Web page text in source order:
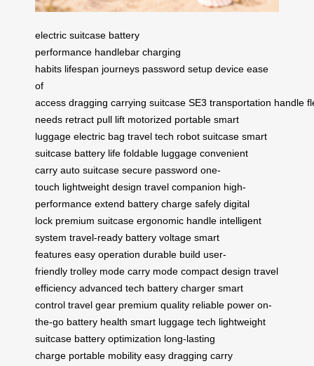
electric suitcase battery
performance handlebar charging
habits lifespan journeys password setup device ease
of
access dragging carrying suitcase SE3 transportation handle
needs retract pull lift motorized portable smart
luggage electric bag travel tech robot suitcase smart
suitcase battery life foldable luggage convenient
carry auto suitcase secure password one-
touch lightweight design travel companion high-
performance extend battery charge safely digital
lock premium suitcase ergonomic handle intelligent
system travel-ready battery voltage smart
features easy operation durable build user-
friendly trolley mode carry mode compact design travel
efficiency advanced tech battery charger smart
control travel gear premium quality reliable power on-
the-go battery health smart luggage tech lightweight
suitcase battery optimization long-lasting
charge portable mobility easy dragging carry